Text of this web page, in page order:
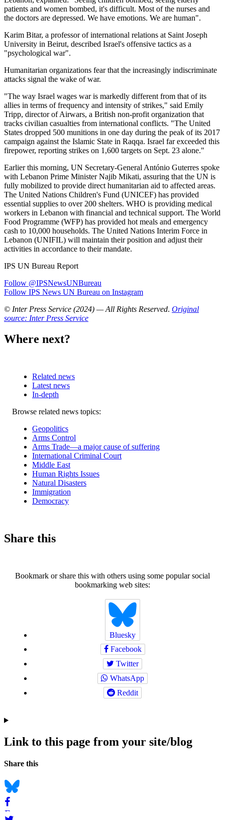
patients and women bombed, it's difficult. Most of the nurses and
the doctors are depressed. We have emotions. We are human".
Karim Bitar, a professor of international relations at Saint Joseph
University in Beirut, described Israel's offensive tactics as a
"psychological war".
Humanitarian organizations fear that the increasingly indiscriminate
attacks signal the wake of war.
"The way Israel wages war is markedly different from that of its
allies in terms of frequency and intensity of strikes," said Emily
Tripp, director of Airwars, a British non-profit organization that
tracks civilian casualties from international conflicts. "The United
States dropped 500 munitions in one day during the peak of its 2017
campaign against the Islamic State in Raqqa. Israel far exceeded this
firepower, reporting strikes on 1,600 targets on Sept. 23 alone."
Earlier this morning, UN Secretary-General António Guterres spoke
with Lebanon Prime Minister Najib Mikati, assuring that the UN is
fully mobilized to provide direct humanitarian aid to affected areas.
The United Nations Children's Fund (UNICEF) has provided
essential supplies to over 200 shelters. WHO is providing medical
workers in Lebanon with financial and technical support. The World
Food Programme (WFP) has provided hot meals and emergency
cash to 10,000 households. The United Nations Interim Force in
Lebanon (UNIFIL) will maintain their position and adjust their
activities in accordance to their mandate.
IPS UN Bureau Report
Follow @IPSNewsUNBureau
Follow IPS News UN Bureau on Instagram
© Inter Press Service (2024) — All Rights Reserved. Original
source: Inter Press Service
Where next?
Related news
Latest news
In-depth
Related
Browse related news topics:
Geopolitics
Arms Control
Arms Trade—a major cause of suffering
International Criminal Court
Middle East
Human Rights Issues
Natural Disasters
Immigration
Democracy
Share this
Bookmark or share this with others using some popular social
bookmarking web sites:
Bluesky
Facebook
Twitter
WhatsApp
Reddit
Link to this page from your site/blog
Navigation
Social
Share this
Bluesky
Facebook